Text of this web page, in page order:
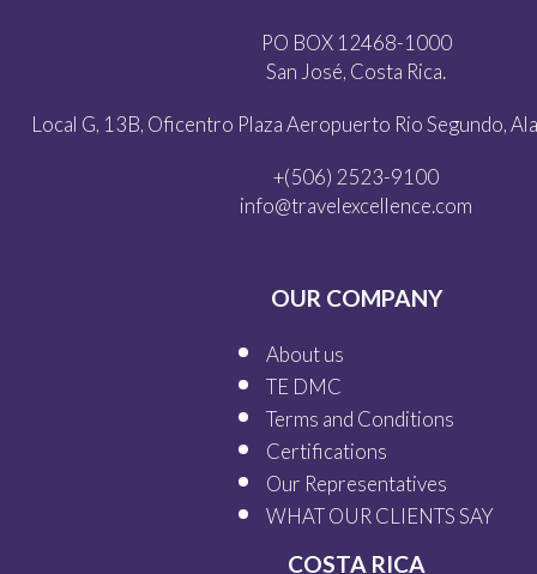
PO BOX 12468-1000
San José, Costa Rica.
Local G, 13B, Oficentro Plaza Aeropuerto Rio Segundo,
+(506) 2523-9100
info@travelexcellence.com
OUR COMPANY
About us
TE DMC
Terms and Conditions
Certifications
Our Representatives
WHAT OUR CLIENTS SAY
COSTA RICA